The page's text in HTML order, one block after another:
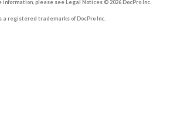
information, please see Legal Notices © 2026 DocPro Inc.
a registered trademarks of DocPro Inc.